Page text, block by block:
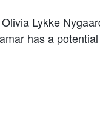
Lykke
has a